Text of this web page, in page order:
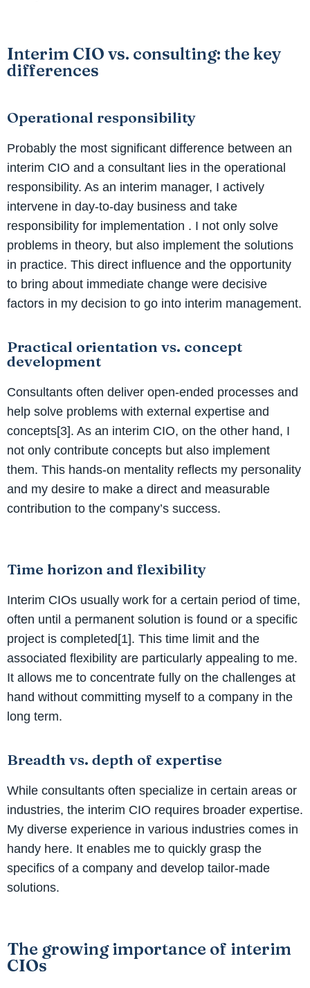
Interim CIO vs. consulting: the key
differences
Operational responsibility
Probably the most significant difference between an
interim CIO and a consultant lies in the operational
responsibility. As an interim manager, I actively
intervene in day-to-day business and take
responsibility for implementation . I not only solve
problems in theory, but also implement the solutions
in practice. This direct influence and the opportunity
to bring about immediate change were decisive
factors in my decision to go into interim management.
Practical orientation vs. concept
development
Consultants often deliver open-ended processes and
help solve problems with external expertise and
concepts[3]. As an interim CIO, on the other hand, I
not only contribute concepts but also implement
them. This hands-on mentality reflects my personality
and my desire to make a direct and measurable
contribution to the company’s success.
Time horizon and flexibility
Interim CIOs usually work for a certain period of time,
often until a permanent solution is found or a specific
project is completed[1]. This time limit and the
associated flexibility are particularly appealing to me.
It allows me to concentrate fully on the challenges at
hand without committing myself to a company in the
long term.
Breadth vs. depth of expertise
While consultants often specialize in certain areas or
industries, the interim CIO requires broader expertise.
My diverse experience in various industries comes in
handy here. It enables me to quickly grasp the
specifics of a company and develop tailor-made
solutions.
The growing importance of interim
CIOs